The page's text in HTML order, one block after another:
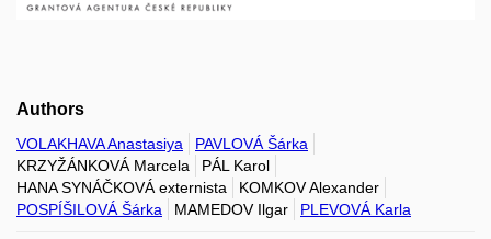
Authors
VOLAKHAVA Anastasiya
PAVLOVÁ Šárka
KRZYŽÁNKOVÁ Marcela
PÁL Karol
HANA SYNÁČKOVÁ externista
KOMKOV Alexander
POSPÍŠILOVÁ Šárka
MAMEDOV Ilgar PLEVOVÁ Karla